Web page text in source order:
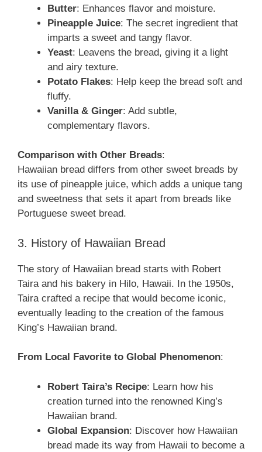
Butter: Enhances flavor and moisture.
Pineapple Juice: The secret ingredient that
imparts a sweet and tangy flavor.
Yeast: Leavens the bread, giving it a light
and airy texture.
Potato Flakes: Help keep the bread soft and
fluffy.
Vanilla & Ginger: Add subtle,
complementary flavors.
Comparison with Other Breads:
Hawaiian bread differs from other sweet breads by
its use of pineapple juice, which adds a unique tang
and sweetness that sets it apart from breads like
Portuguese sweet bread.
3. History of Hawaiian Bread
The story of Hawaiian bread starts with Robert
Taira and his bakery in Hilo, Hawaii. In the 1950s,
Taira crafted a recipe that would become iconic,
eventually leading to the creation of the famous
King’s Hawaiian brand.
From Local Favorite to Global Phenomenon:
Robert Taira’s Recipe: Learn how his
creation turned into the renowned King’s
Hawaiian brand.
Global Expansion: Discover how Hawaiian
bread made its way from Hawaii to become a